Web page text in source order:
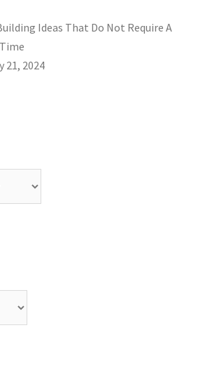
Ideas That Do Not Require A
21, 2024